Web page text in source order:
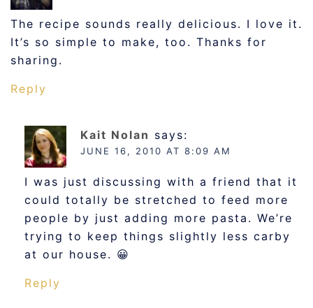
The recipe sounds really delicious. I love it.
It’s so simple to make, too. Thanks for
sharing.
Reply
Kait Nolan says:
JUNE 16, 2010 AT 8:09 AM
I was just discussing with a friend that it
could totally be stretched to feed more
people by just adding more pasta. We’re
trying to keep things slightly less carby
at our house. 😀
Reply